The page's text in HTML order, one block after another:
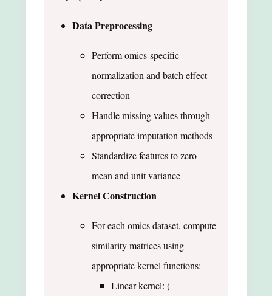
Data Preprocessing
Perform omics-specific
normalization and batch effect
correction
Handle missing values through
appropriate imputation methods
Standardize features to zero
mean and unit variance
Kernel Construction
For each omics dataset, compute
similarity matrices using
appropriate kernel functions:
Linear kernel: (